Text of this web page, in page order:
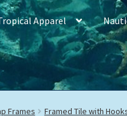
Apparel
Frames Framed Tile with